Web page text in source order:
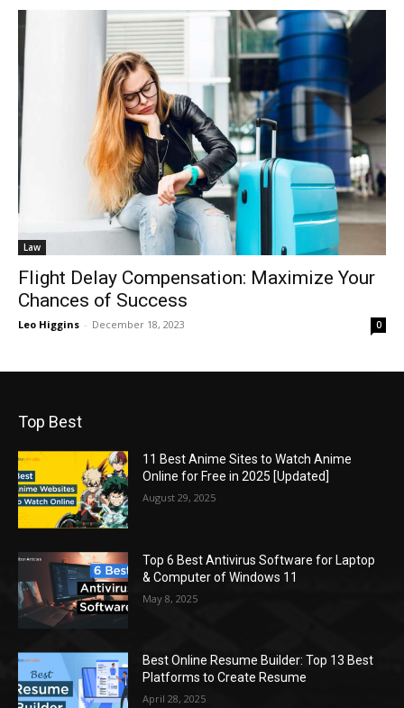
Law
Flight Delay Compensation: Maximize Your
Chances of Success
Leo Higgins - December 18, 2023 0
Top Best
11 Best Anime Sites to Watch Anime
Online for Free in 2025 [Updated]
August 29, 2025
Top 6 Best Antivirus Software for Laptop
& Computer of Windows 11
May 8, 2025
Best Online Resume Builder: Top 13 Best
Platforms to Create Resume
April 28, 2025